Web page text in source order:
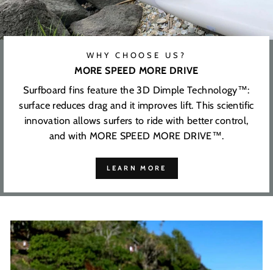
WHY CHOOSE US?
MORE SPEED MORE DRIVE
Surfboard fins feature the 3D Dimple Technology™:
surface reduces drag and it improves lift. This scientific
innovation allows surfers to ride with better control,
and with MORE SPEED MORE DRIVE™.
LEARN MORE